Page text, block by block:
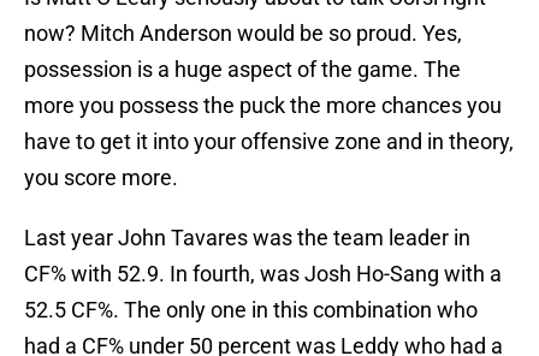
now? Mitch Anderson would be so proud. Yes,
possession is a huge aspect of the game. The
more you possess the puck the more chances you
have to get it into your offensive zone and in theory,
Last year John Tavares was the team leader in
CF% with 52.9. In fourth, was Josh Ho-Sang with a
52.5 CF%. The only one in this combination who
had a CF% under 50 percent was Leddy who had a